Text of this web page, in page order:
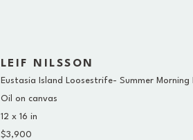
LEIF NILSSON
Eustasia Island Loosestrife- Summer Morning II
Oil on canvas
12 x 16 in
$3,900